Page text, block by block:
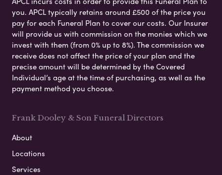
you. APCL typically retains around £500 of the price you
pay for each Funeral Plan to cover our costs. Our Insurer
will provide us with commission on the monies which we
invest with them (from 0% up to 8%). The commission we
receive does not affect the price of your plan and the
precise amount will be determined by the Covered
Individual’s age at the time of purchasing, as well as the
payment method you choose.
Frank Dooley & Son Funeral Directors
About
Locations
Services